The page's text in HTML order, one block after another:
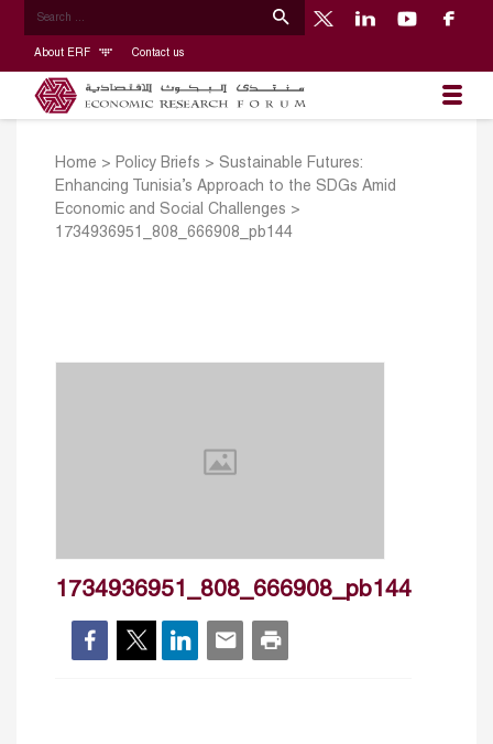
About ERF Contact us
Home > Policy Briefs > Sustainable Futures:
Enhancing Tunisia’s Approach to the SDGs Amid
Economic and Social Challenges >
1734936951_808_666908_pb144
1734936951_808_666908_pb144